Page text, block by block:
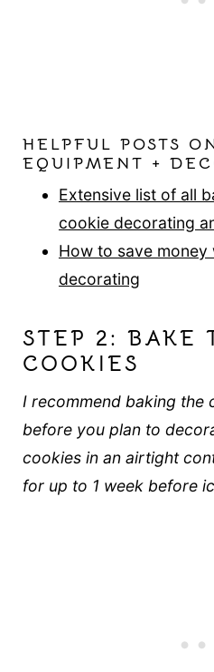
HELPFUL POSTS
EQUIPMENT +
Extensive list of all
cookie decorating
How to save money
decorating
STEP 2: BAKE
COOKIES
I recommend baking the
before you plan to
cookies in an airtight
for up to 1 week before